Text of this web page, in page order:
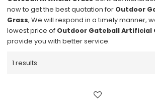
now to get the best quotation for Outdoor
Grass, We will respond in a timely manner,
lowest price of Outdoor Gateball Artificial
provide you with better service.
1 results